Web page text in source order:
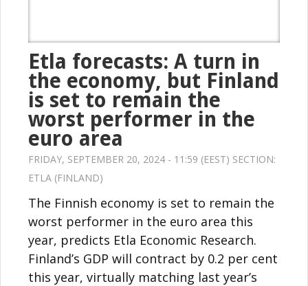
Etla forecasts: A turn in
the economy, but Finland
is set to remain the
worst performer in the
euro area
FRIDAY, SEPTEMBER 20, 2024 - 11:59 (EEST) SECTION:
ETLA (FINLAND)
The Finnish economy is set to remain the
worst performer in the euro area this
year, predicts Etla Economic Research.
Finland’s GDP will contract by 0.2 per cent
this year, virtually matching last year’s